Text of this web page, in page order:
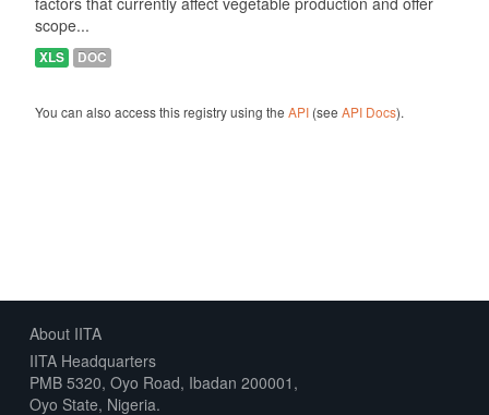
scope...
XLS DOC
You can also access this registry using the API(see API Docs).
About IITA
IITA Headquarters
PMB 5320, Oyo Road, Ibadan 200001,
Oyo State, Nigeria.